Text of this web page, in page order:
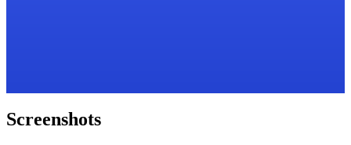
Screenshots